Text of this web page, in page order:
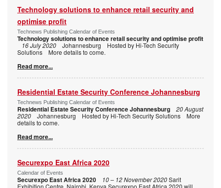
Technology solutions to enhance retail security and
optimise profit
Technews Publishing Calendar of Events
Technology solutions to enhance retail security and optimise profit
16 July 2020 Johannesburg Hosted by Hi-Tech Security
Solutions More details to come.
Read more...
Residential Estate Security Conference Johannesburg
Technews Publishing Calendar of Events
Residential Estate Security Conference Johannesburg
20 August
2020 Johannesburg Hosted by Hi-Tech Security Solutions More
details to come.
Read more...
Securexpo East Africa 2020
Calendar of Events
Securexpo East Africa 2020 10 – 12 November 2020Sarit
Exhibition Centre, Nairobi, Kenya Securexpo East Africa 2020 will